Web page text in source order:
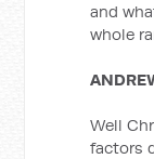
and
whole
Well
factors